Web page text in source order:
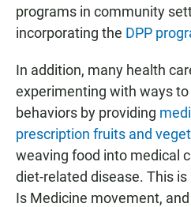
programs in community
incorporating the DPP
In addition, many health
experimenting with ways
behaviors by providing
prescription fruits and
weaving food into medical
diet-related disease. This
Is Medicine movement,